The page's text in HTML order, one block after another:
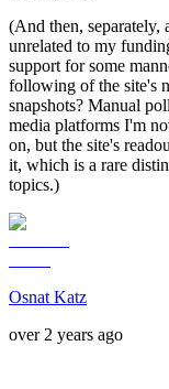
(And then, separately,
unrelated to my
support for some
following of the site's
snapshots? Manual
media platforms I'm
on, but the site's
it, which is a rare
topics.)
Osnat Katz
over 2 years ago